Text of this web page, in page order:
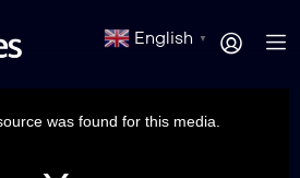
English ▼
was found for this media.